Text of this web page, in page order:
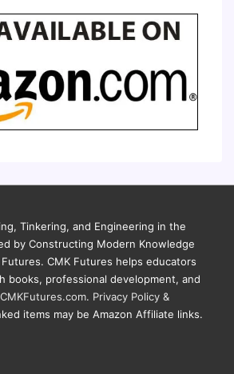
Tinkering, and Engineering in the
by Constructing Modern Knowledge
CMK Futures helps educators
books, professional development, and
. Privacy Policy &
items may be Amazon Affiliate links.